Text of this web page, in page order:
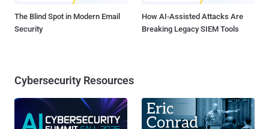
The Blind Spot in Modern Email
Security
How AI-Assisted Attacks Are
Breaking Legacy SIEM Tools
Cybersecurity Resources